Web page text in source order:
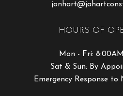
HOURS OF
Mon - Fri:
Sat & Sun: By
Emergency Response